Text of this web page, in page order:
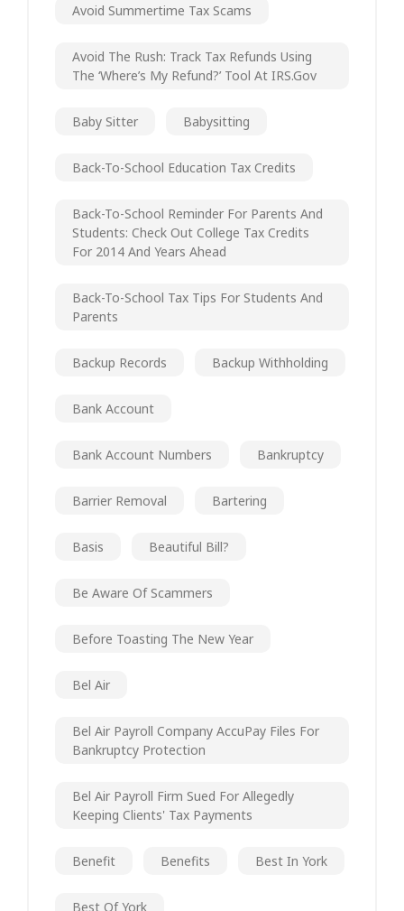
Avoid Summertime Tax Scams
Avoid The Rush: Track Tax Refunds Using
The ‘Where’s My Refund?’ Tool At IRS.gov
Baby Sitter Babysitting
Back-To-School Education Tax Credits
Back-To-School Reminder For Parents And
Students: Check Out College Tax Credits
For 2014 And Years Ahead
Back-To-School Tax Tips For Students And
Parents
Backup Records Backup Withholding
Bank Account
Bank Account Numbers Bankruptcy
Barrier Removal Bartering
Basis Beautiful Bill?
Be Aware Of Scammers
Before Toasting The New Year
Bel Air
Bel Air Payroll Company AccuPay Files For
Bankruptcy Protection
Bel Air Payroll Firm Sued For Allegedly
Keeping Clients' Tax Payments
Benefit Benefits Best In York
Best Of York